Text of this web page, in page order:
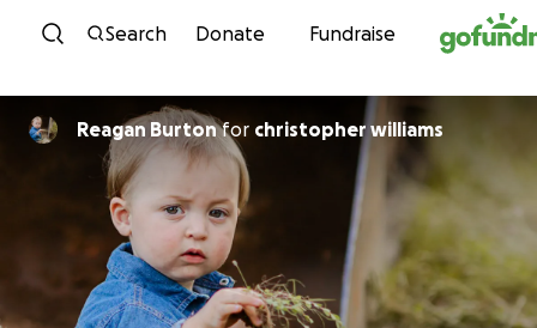
Skip to content
Search Donate Fundraise
Reagan Burtonfor christopher williams